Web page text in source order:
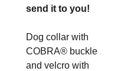
send it to you!
Dog collar with
COBRA® buckle
and velcro with